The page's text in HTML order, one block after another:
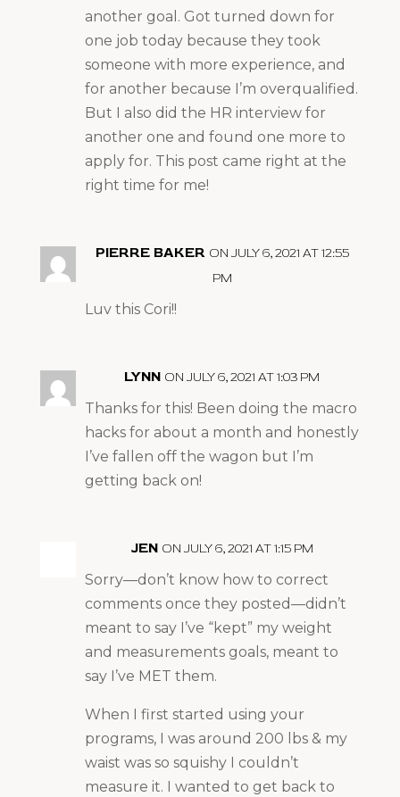
another goal. Got turned down for
one job today because they took
someone with more experience, and
for another because I’m overqualified.
But I also did the HR interview for
another one and found one more to
apply for. This post came right at the
right time for me!
PIERRE BAKER ON JULY 6, 2021 AT 12:55
PM
Luv this Cori!!
LYNN ON JULY 6, 2021 AT 1:03 PM
Thanks for this! Been doing the macro
hacks for about a month and honestly
I’ve fallen off the wagon but I’m
getting back on!
JEN ON JULY 6, 2021 AT 1:15 PM
Sorry—don’t know how to correct
comments once they posted—didn’t
meant to say I’ve “kept” my weight
and measurements goals, meant to
say I’ve MET them.
When I first started using your
programs, I was around 200 lbs & my
waist was so squishy I couldn’t
measure it. I wanted to get back to